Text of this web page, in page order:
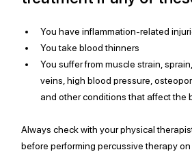
You have inflammation-related
You take blood thinners
You suffer from muscle strain,
veins, high blood pressure,
and other conditions that affect the
Always check with your physical
before performing percussive therapy